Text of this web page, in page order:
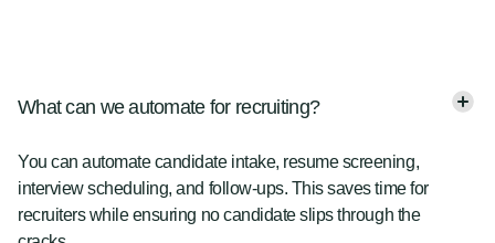
What can we automate for recruiting?
You can automate candidate intake, resume screening,
interview scheduling, and follow-ups. This saves time for
recruiters while ensuring no candidate slips through the